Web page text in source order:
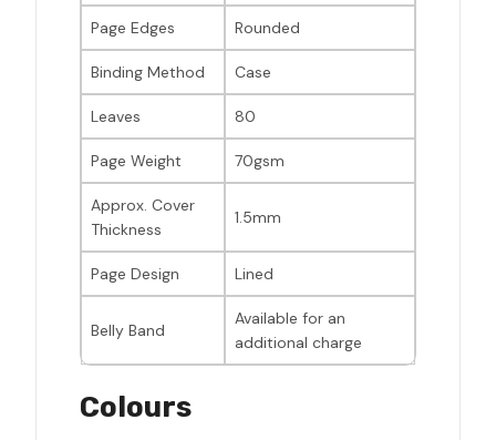
Page Edges Rounded
Binding Method Case
Leaves 80
Page Weight 70gsm
Approx. Cover
Thickness
1.5mm
Page Design Lined
Belly Band
Available for an
additional charge
Colours